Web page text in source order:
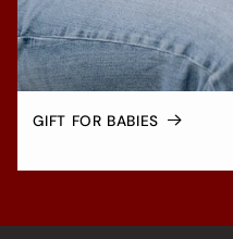
GIFT FOR BABIES